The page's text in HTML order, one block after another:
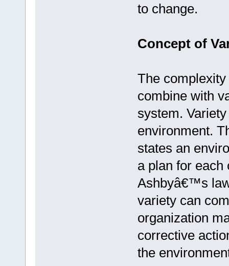
to change.
Concept of
The
combine with
system.
environment.
states an
a plan for each
Ashbyâ€™s
variety can
organization
corrective
the